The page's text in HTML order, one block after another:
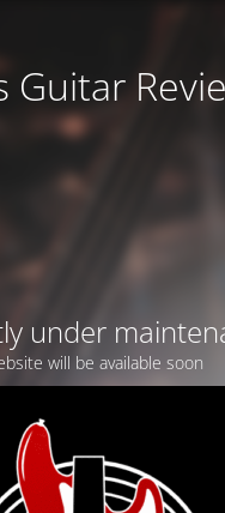
Guitar
under
will be available soon